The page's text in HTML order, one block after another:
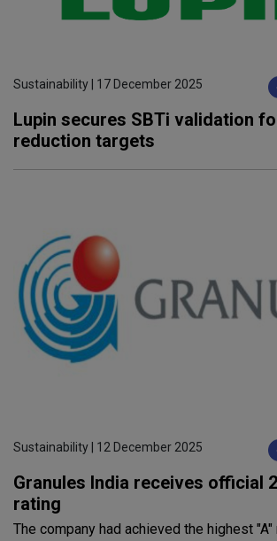
Sustainability | 17 December 2025
Lupin secures SBTi validation
reduction targets
Sustainability | 12 December 2025
Granules India receives official
rating
The company had achieved the highest